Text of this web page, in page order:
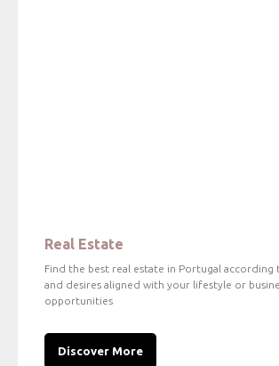
Real Estate
Find the best real estate in Portugal according
and desires aligned with your lifestyle or
opportunities
Discover More